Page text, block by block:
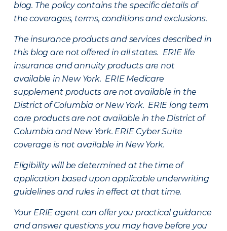
blog. The policy contains the specific details of
the coverages, terms, conditions and exclusions.
The insurance products and services described in
this blog are not offered in all states. ERIE life
insurance and annuity products are not
available in New York. ERIE Medicare
supplement products are not available in the
District of Columbia or New York. ERIE long term
care products are not available in the District of
Columbia and New York. ERIE Cyber Suite
coverage is not available in New York.
Eligibility will be determined at the time of
application based upon applicable underwriting
guidelines and rules in effect at that time.
Your ERIE agent can offer you practical guidance
and answer questions you may have before you